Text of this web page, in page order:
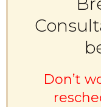
Don’t